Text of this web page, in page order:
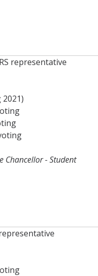
representative
Chancellor - Student